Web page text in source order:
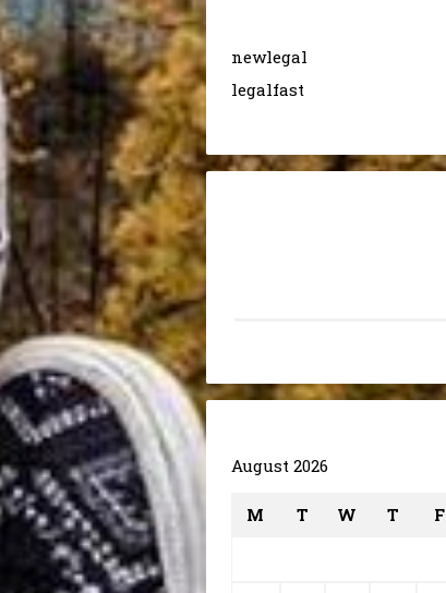
newlegal
legalfast
August 2026
M T W T F